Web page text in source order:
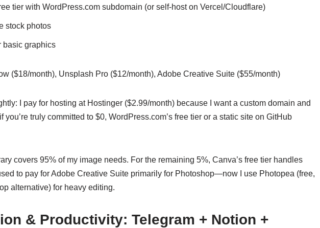
tier with WordPress.com subdomain (or self-host on Vercel/Cloudflare)
stock photos
graphics
($18/month), Unsplash Pro ($12/month), Adobe Creative Suite ($55/month)
I pay for hosting at Hostinger ($2.99/month) because I want a custom domain and
you’re truly committed to $0, WordPress.com’s free tier or a static site on GitHub
covers 95% of my image needs. For the remaining 5%, Canva’s free tier handles
to pay for Adobe Creative Suite primarily for Photoshop—now I use Photopea (free,
alternative) for heavy editing.
& Productivity: Telegram + Notion +